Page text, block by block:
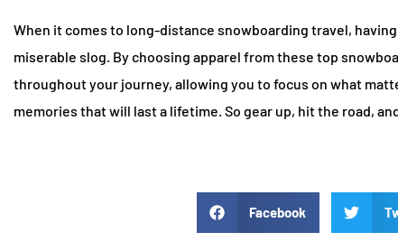
When it comes to long-distance snowboarding travel,
miserable slog. By choosing apparel from these top
throughout your journey, allowing you to focus on what
memories that will last a lifetime. So gear up, hit the road,
Facebook